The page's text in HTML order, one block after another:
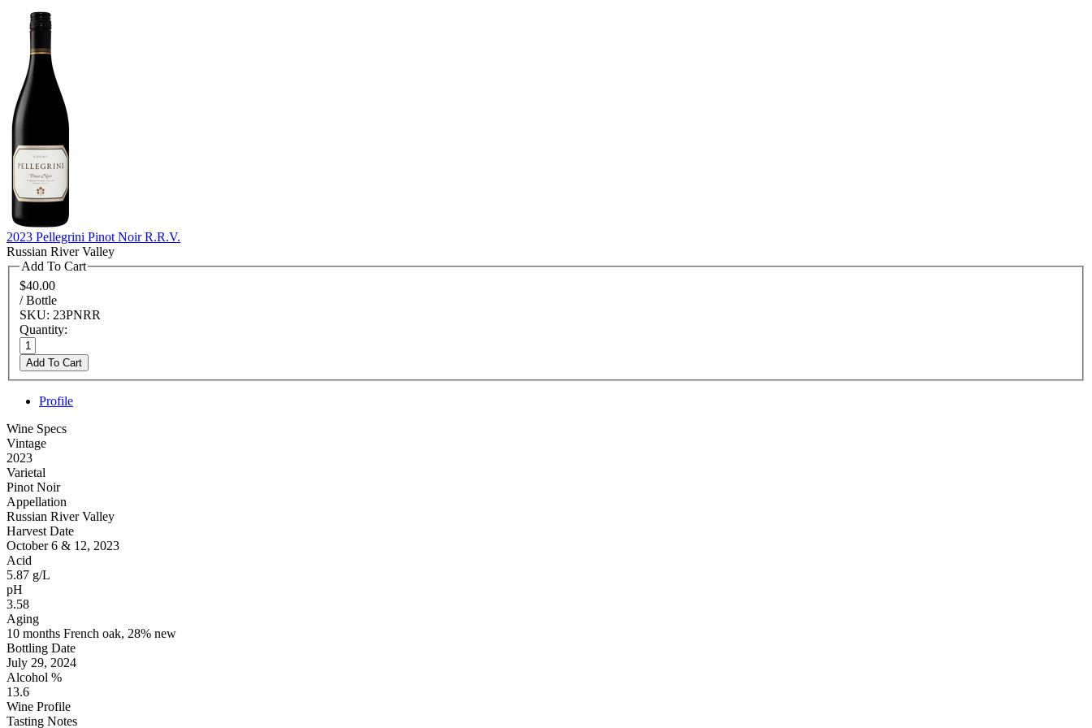
2023 Pellegrini Pinot Noir R.R.V.
Russian River Valley
Add To Cart
$40.00
/ Bottle
SKU: 23PNRR
Quantity:
Add To Cart
Profile
Wine Specs
Vintage
2023
Varietal
Pinot Noir
Appellation
Russian River Valley
Harvest Date
October 6 & 12, 2023
Acid
5.87 g/L
pH
3.58
Aging
10 months French oak, 28% new
Bottling Date
July 29, 2024
Alcohol %
13.6
Wine Profile
Tasting Notes